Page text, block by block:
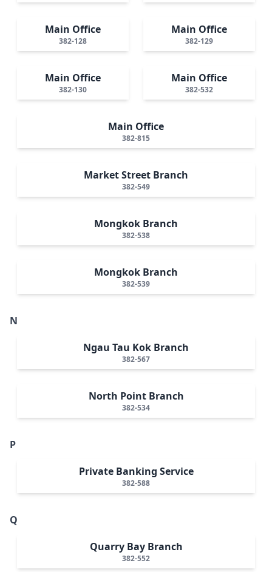
Main Office
382-128
Main Office
382-129
Main Office
382-130
Main Office
382-532
Main Office
382-815
Market Street Branch
382-549
Mongkok Branch
382-538
Mongkok Branch
382-539
N
Ngau Tau Kok Branch
382-567
North Point Branch
382-534
P
Private Banking Service
382-588
Q
Quarry Bay Branch
382-552